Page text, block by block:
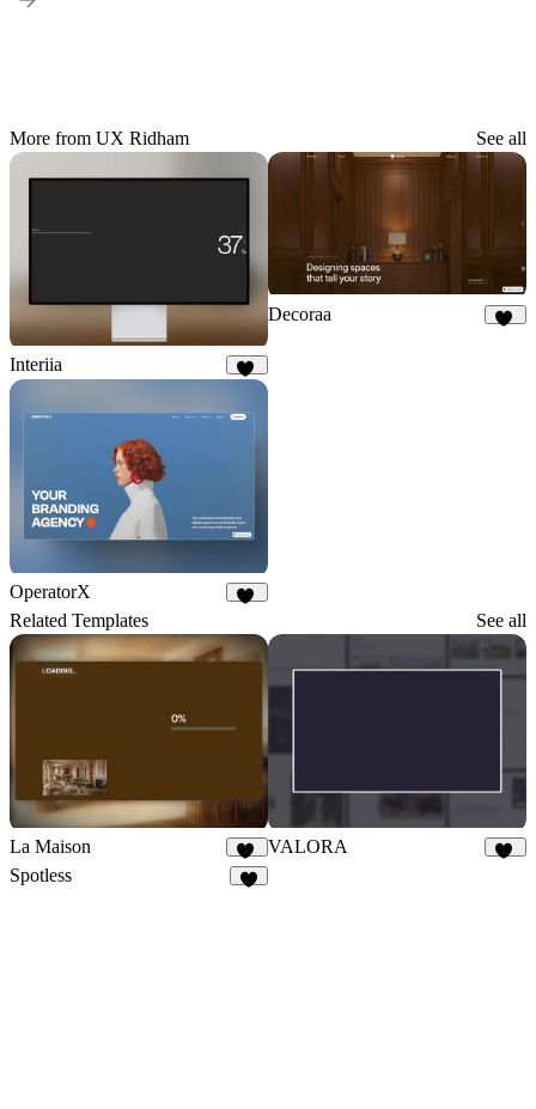
More from UX Ridham See all
Interiia
Decoraa
OperatorX
Related Templates See all
La Maison
66
VALORA
Spotless